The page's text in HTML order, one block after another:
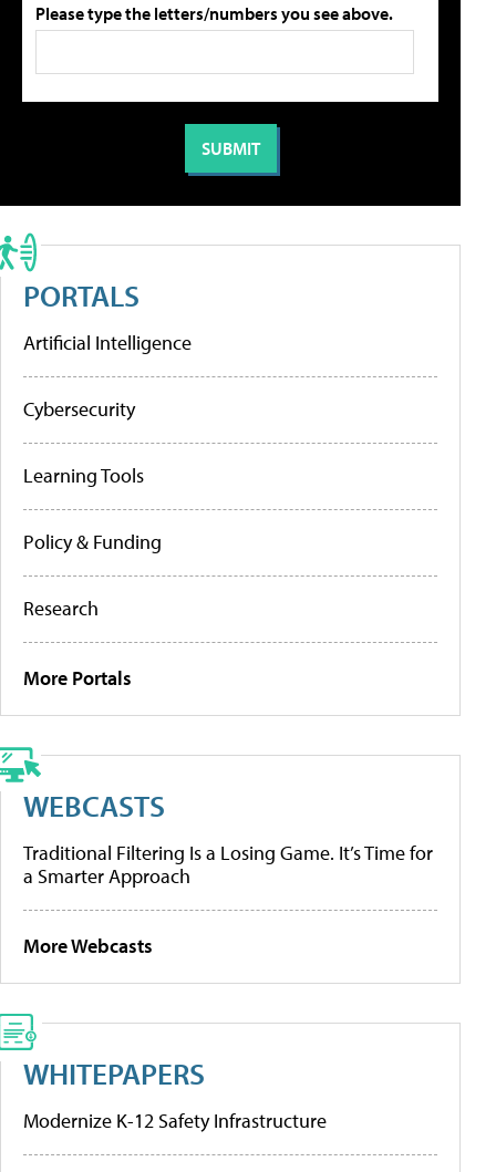
Please type the letters/numbers you see above.
PORTALS
Artificial Intelligence
Cybersecurity
Learning Tools
Policy & Funding
Research
More Portals
WEBCASTS
Traditional Filtering Is a Losing Game. It’s Time for
a Smarter Approach
More Webcasts
WHITEPAPERS
Modernize K-12 Safety Infrastructure